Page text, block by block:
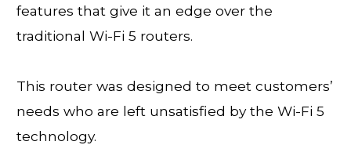
features that give it an edge over the
traditional Wi-Fi 5 routers.
This router was designed to meet customers’
needs who are left unsatisfied by the Wi-Fi 5
technology.